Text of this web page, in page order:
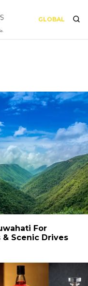
GLOBAL
For
Scenic Drives